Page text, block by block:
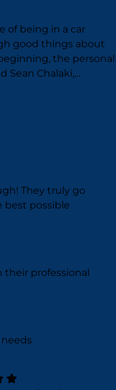
of being in a car
good things about
the personal
Sean Chalaki,…
They truly go
best possible
their professional